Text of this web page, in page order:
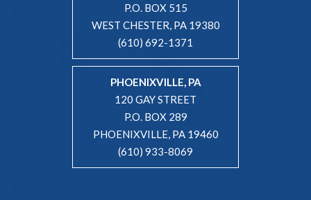
P.O. BOX 515
WEST CHESTER, PA 19380
(610) 692-1371
PHOENIXVILLE, PA
120 GAY STREET
P.O. BOX 289
PHOENIXVILLE, PA 19460
(610) 933-8069